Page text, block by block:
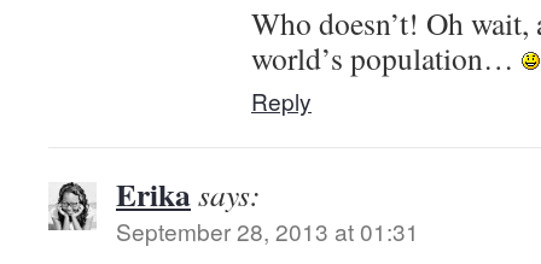
Who doesn’t! Oh
world’s population…
Reply
Erikasays:
September 28, 2013 at 01:31